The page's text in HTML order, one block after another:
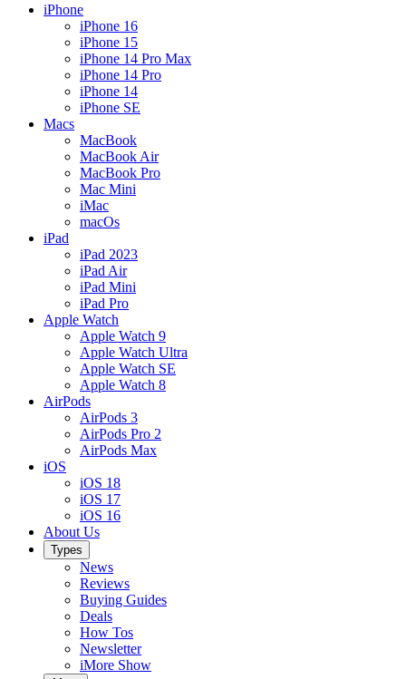
iPhone
iPhone 16
iPhone 15
iPhone 14 Pro Max
iPhone 14 Pro
iPhone 14
iPhone SE
Macs
MacBook
MacBook Air
MacBook Pro
Mac Mini
iMac
macOs
iPad
iPad 2023
iPad Air
iPad Mini
iPad Pro
Apple Watch
Apple Watch 9
Apple Watch Ultra
Apple Watch SE
Apple Watch 8
AirPods
AirPods 3
AirPods Pro 2
AirPods Max
iOS
iOS 18
iOS 17
iOS 16
About Us
Types
News
Reviews
Buying Guides
Deals
How Tos
Newsletter
iMore Show